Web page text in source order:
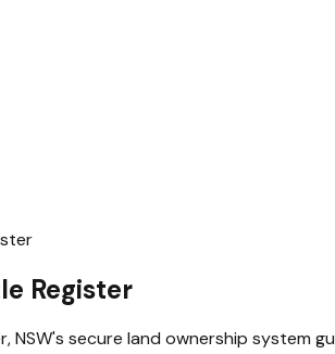
Register
NSW's secure land ownership system